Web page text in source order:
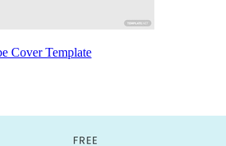
Cover Template